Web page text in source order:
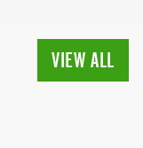
VIEW ALL